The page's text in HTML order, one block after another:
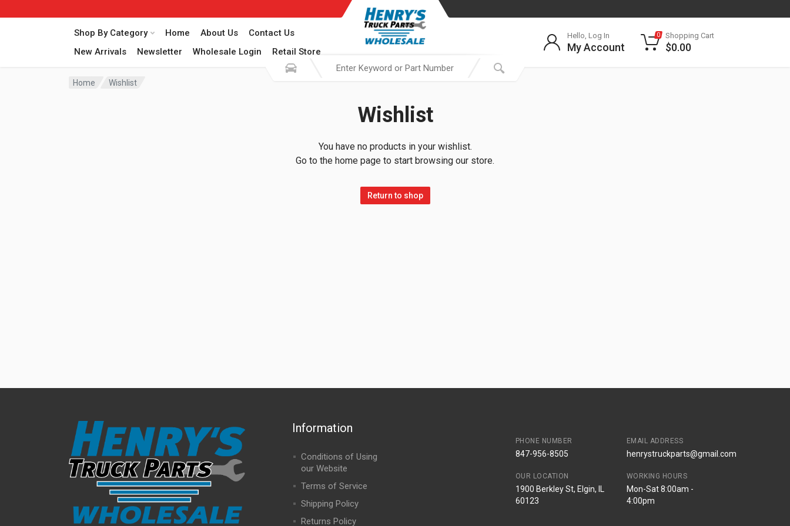
Shop By Category Home About Us
Contact Us
New Arrivals
Newsletter Wholesale Login Retail Store
Hello, Log In
My Account
0 Shopping Cart
$0.00
Home Wishlist
Wishlist
You have no products in your wishlist.
Go to the home page to start browsing our store.
Return to shop
Information
Conditions of Using
our Website
Terms of Service
Shipping Policy
Returns Policy
PHONE NUMBER
847-956-8505
EMAIL ADDRESS
henrystruckparts@gmail.com
OUR LOCATION
1900 Berkley St, Elgin, IL
60123
WORKING HOURS
Mon-Sat 8:00am -
4:00pm